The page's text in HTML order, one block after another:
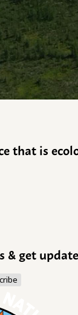
that is
& get